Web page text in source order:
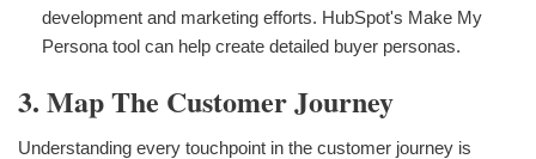
development and marketing efforts. HubSpot's Make My
Persona tool can help create detailed buyer personas.
3. Map The Customer Journey
Understanding every touchpoint in the customer journey is